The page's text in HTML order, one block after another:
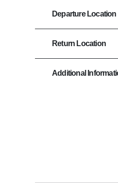
Departure Location
Return Location
Additional